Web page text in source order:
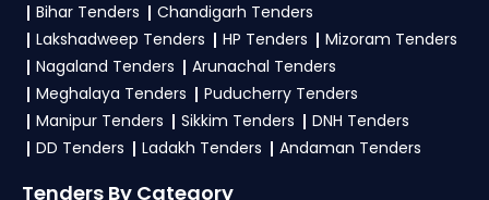
To apply for aVITM Tender in Ministry Of
Culture, register and complete your business
profile on
eProc, GeM
download NITs and bid documents, follow
Ministry Of Culture Government guidelines, and
Bihar Tenders
Chandigarh Tenders
Lakshadweep Tenders
HP Tenders
Mizoram Tenders
Nagaland Tenders
Arunachal Tenders
Meghalaya Tenders
Puducherry Tenders
Manipur Tenders
Sikkim Tenders
DNH Tenders
DD Tenders
Ladakh Tenders Andaman Tenders
Tenders By Category